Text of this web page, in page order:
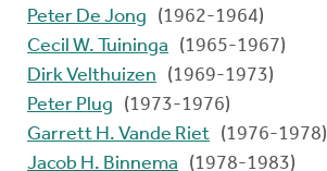
Peter De Jong
(1962-1964)
Cecil W. Tuininga
(1965-1967)
Dirk Velthuizen
(1969-1973)
Peter Plug
(1973-1976)
Garrett H. Vande Riet (1976-1978)
Jacob H. Binnema
(1978-1983)